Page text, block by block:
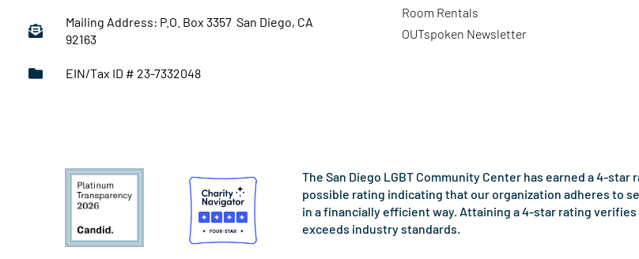
Mailing Address: P.O. Box 3357 San Diego, CA
92163
EIN/Tax ID # 23-7332048
Room Rentals
OUTspoken Newsletter
The San Diego LGBT Community Center has earned a 4-
possible rating indicating that our organization adheres to
in a financially efficient way. Attaining a 4-star rating verifies
exceeds industry standards.